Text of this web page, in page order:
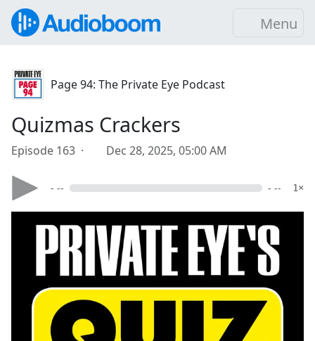
Menu
Page 94: The Private Eye Podcast
Quizmas Crackers
Episode 163 · Dec 28, 2025, 05:00 AM
- -- - -- 1×